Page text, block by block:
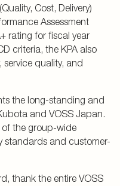
Cost, Delivery)
Assessment
rating for fiscal year
criteria, the KPA also
service quality, and
the long-standing and
and VOSS Japan.
of the group-wide
standards and customer-
thank the entire VOSS